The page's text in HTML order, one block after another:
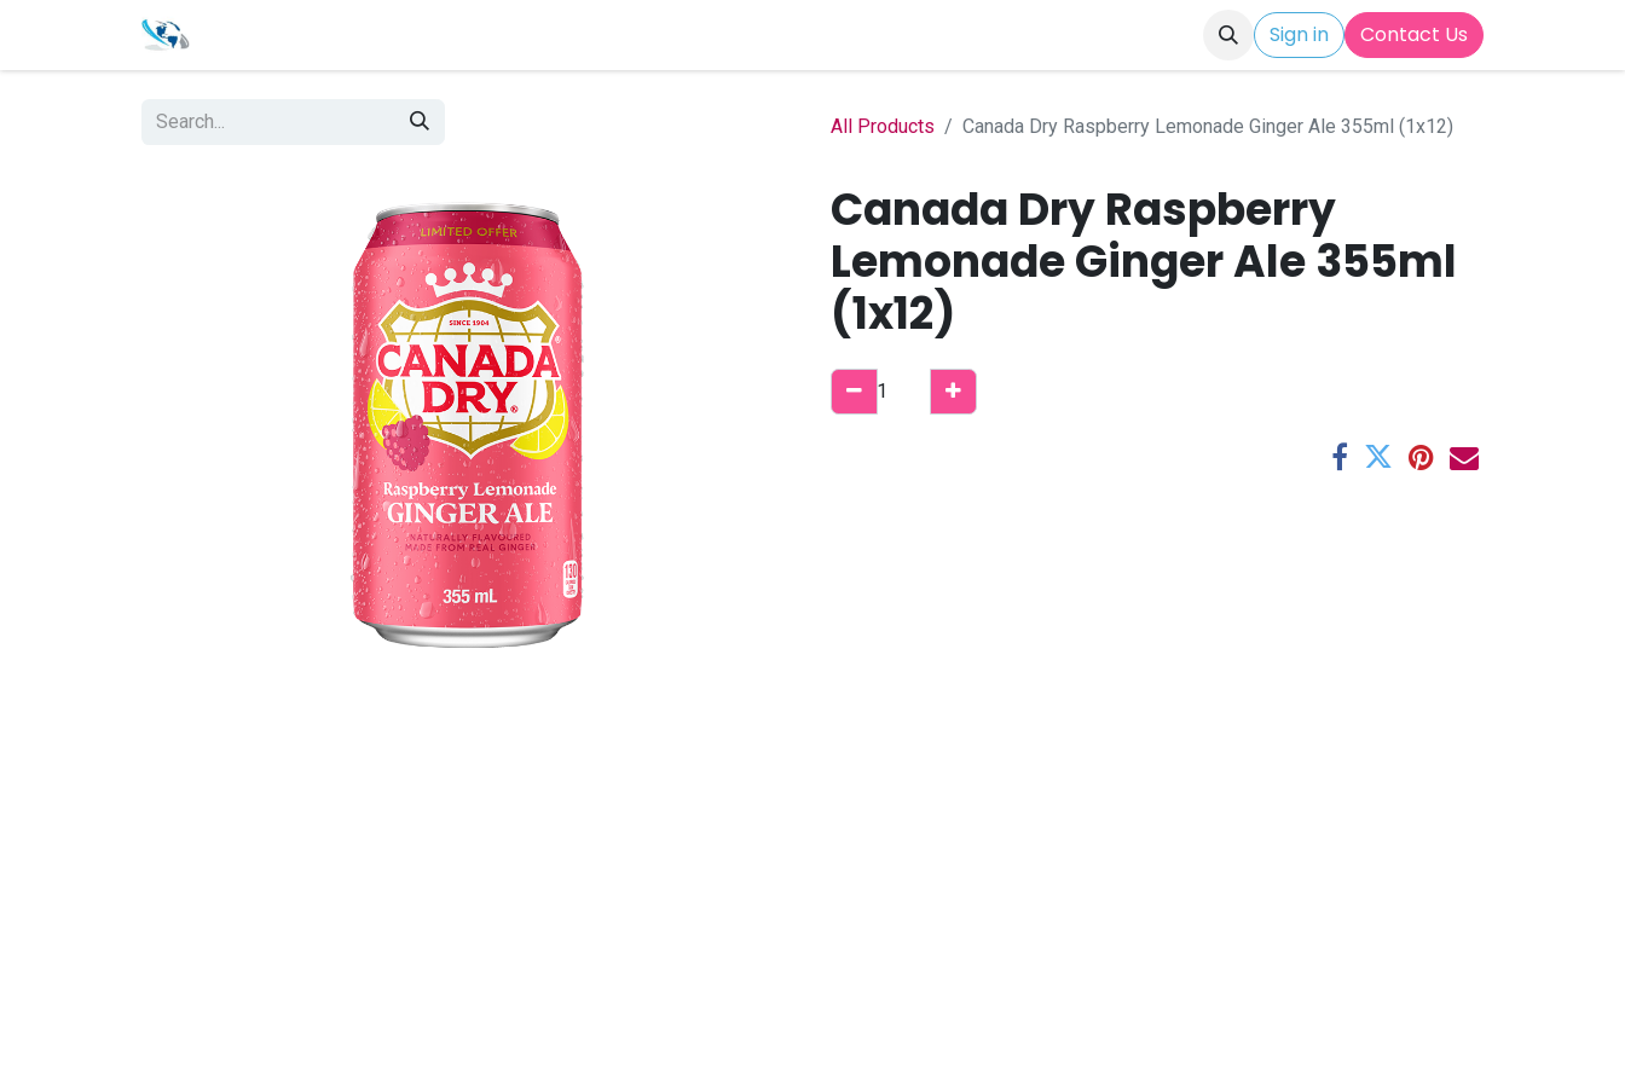
Sign in Contact Us
All Products Canada Dry Raspberry Lemonade Ginger Ale 355ml (1x12)
Canada Dry Raspberry
Lemonade Ginger Ale 355ml
(1x12)